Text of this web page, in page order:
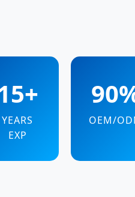
YEARS
EXP
OEM/